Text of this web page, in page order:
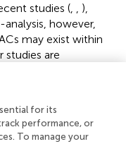
studies (
),
however,
may exist within
studies are
for its
performance, or
To manage your